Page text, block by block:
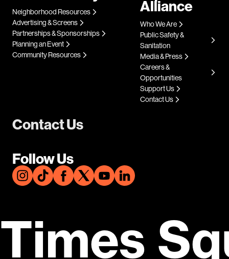
Contact Us
Follow Us
Neighborhood Resources
Advertising & Screens
Partnerships & Sponsorships
Planning an Event
Community Resources
Alliance
Who We Are
Public Safety &
Sanitation
Media & Press
Careers &
Opportunities
Support Us
Contact Us
Times